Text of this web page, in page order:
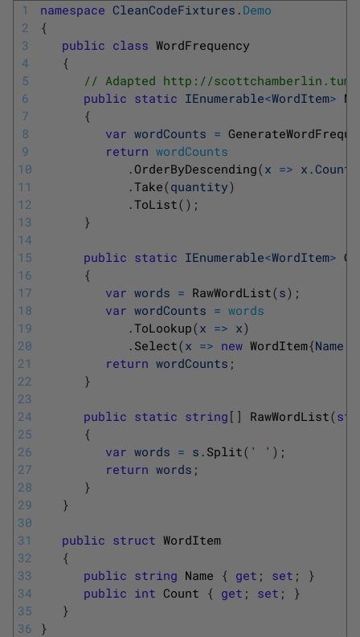
1
2
3
4
5
6
7
8
9
10
11
12
13
14
15
16
17
18
19
20
21
22
23
24
25
26
27
28
29
30
31
32
33
34
35
36
namespace CleanCodeFixtures . Demo
{
public class WordFrequency
{
// Adapted http://
public static IEnumerable<WordItem>
{
var wordCounts =
return wordCounts
.OrderByDescending(x => x .Count
.Take(quantity)
.ToList( ) ;
}
public static IEnumerable<WordItem>
{
var words = RawWordList(s) ;
var wordCounts = words
.ToLookup(x => x)
. Select(x => new WordItem{Name
return wordCounts ;
}
public static string [ ] RawWordList(
{
var words = s . Split( ' ' ) ;
return words ;
}
}
public struct WordItem
{
public string Name { get ; set ;
}
public int Count { get ; set ;
}
}
}